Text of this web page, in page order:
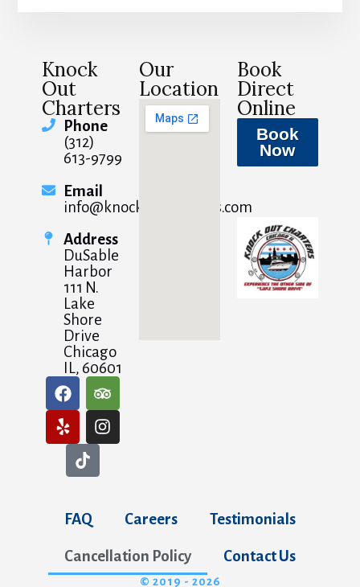
Knock
Out
Charters
Phone
(312)
613-9799
Email
info@knockoutcharters.com
Address
DuSable
Harbor
111 N.
Lake
Shore
Drive
Chicago
IL, 60601
Our
Location
Book
Direct
Online
Book
Now
FAQ Careers Testimonials
Cancellation Policy Contact Us
© 2019 - 2026